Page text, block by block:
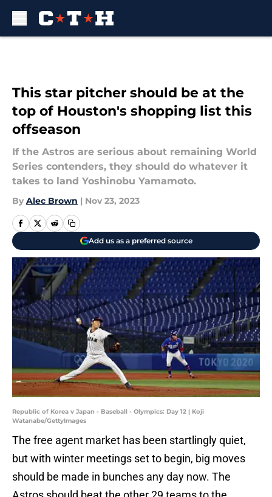
This star pitcher should be at the
top of Houston's shopping list this
offseason
If the Astros are serious about remaining World
Series contenders, they should do whatever it
takes to land Yoshinobu Yamamoto.
By Alec Brown | Nov 23, 2023
Add us as a preferred source
Republic of Korea v Japan - Baseball - Olympics: Day 12 | Koji
Watanabe/GettyImages
The free agent market has been startlingly quiet,
but with winter meetings set to begin, big moves
should be made in bunches any day now. The